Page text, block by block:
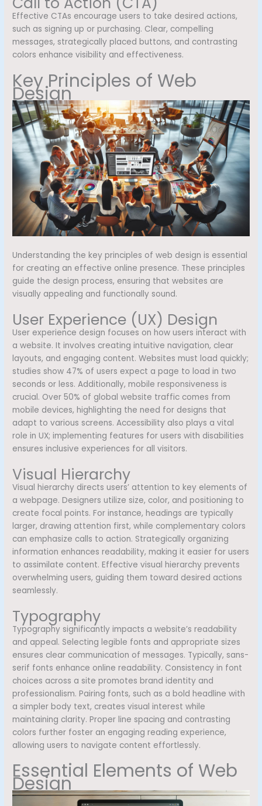
Effective CTAs encourage users to take desired actions,
such as signing up or purchasing. Clear, compelling
messages, strategically placed buttons, and contrasting
colors enhance visibility and effectiveness.
Key Principles of Web
Design
Understanding the key principles of web design is essential
for creating an effective online presence. These principles
guide the design process, ensuring that websites are
visually appealing and functionally sound.
User Experience (UX) Design
User experience design focuses on how users interact with
a website. It involves creating intuitive navigation, clear
layouts, and engaging content. Websites must load quickly;
studies show 47% of users expect a page to load in two
seconds or less. Additionally, mobile responsiveness is
crucial. Over 50% of global website traffic comes from
mobile devices, highlighting the need for designs that
adapt to various screens. Accessibility also plays a vital
role in UX; implementing features for users with disabilities
ensures inclusive experiences for all visitors.
Visual Hierarchy
Visual hierarchy directs users’ attention to key elements of
a webpage. Designers utilize size, color, and positioning to
create focal points. For instance, headings are typically
larger, drawing attention first, while complementary colors
can emphasize calls to action. Strategically organizing
information enhances readability, making it easier for users
to assimilate content. Effective visual hierarchy prevents
overwhelming users, guiding them toward desired actions
seamlessly.
Typography
Typography significantly impacts a website’s readability
and appeal. Selecting legible fonts and appropriate sizes
ensures clear communication of messages. Typically, sans-
serif fonts enhance online readability. Consistency in font
choices across a site promotes brand identity and
professionalism. Pairing fonts, such as a bold headline with
a simpler body text, creates visual interest while
maintaining clarity. Proper line spacing and contrasting
colors further foster an engaging reading experience,
allowing users to navigate content effortlessly.
Essential Elements of Web
Design